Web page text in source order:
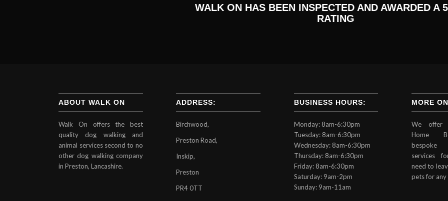
WALK ON HAS BEEN INSPECTED AND AWARDED A
RATING
ABOUT WALK ON
Walk On offers the best
quality dog walking and
animal services second to no
other dog walking company
in Preston, Lancashire.
ADDRESS:
Birchwood,
Preston Road,
Inskip,
Preston
PR4 0TT
BUSINESS HOURS:
Monday: 8am-6:30pm
Tuesday: 8am-6:30pm
Wednesday: 8am-6:30pm
Thursday: 8am-6:30pm
Friday: 8am-6:30pm
Saturday: 9am-2pm
Sunday: 9am-11am
MORE
We offer
Home
bespoke
services
need to
pets for any